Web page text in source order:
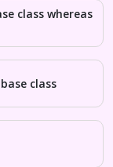
class whereas
class